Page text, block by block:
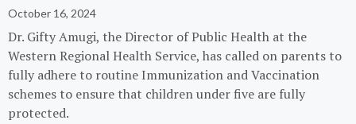
October 16, 2024
Dr. Gifty Amugi, the Director of Public Health at the
Western Regional Health Service, has called on parents to
fully adhere to routine Immunization and Vaccination
schemes to ensure that children under five are fully
protected.